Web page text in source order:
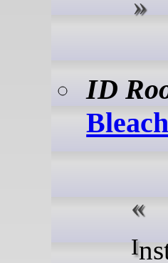
ID
Installing BleachBit on